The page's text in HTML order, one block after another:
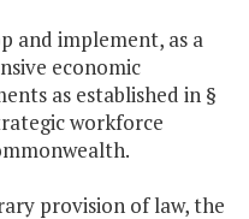
and implement, as a
economic
as established in §
workforce
provision of law, the